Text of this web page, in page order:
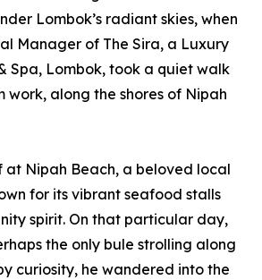
Lombok’s radiant skies, when
Manager of The Sira, a Luxury
Spa, Lombok, took a quiet walk
work, along the shores of Nipah
at Nipah Beach, a beloved local
for its vibrant seafood stalls
spirit. On that particular day,
the only bule strolling along
curiosity, he wandered into the